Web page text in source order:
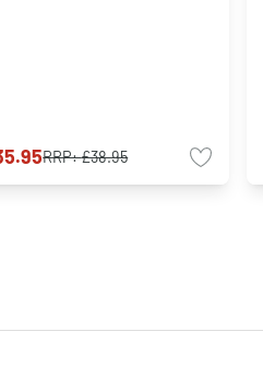
RRP:£38.95